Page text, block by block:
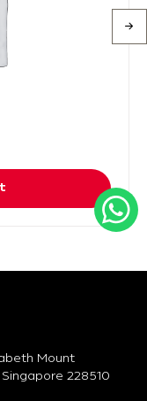
Mount
228510